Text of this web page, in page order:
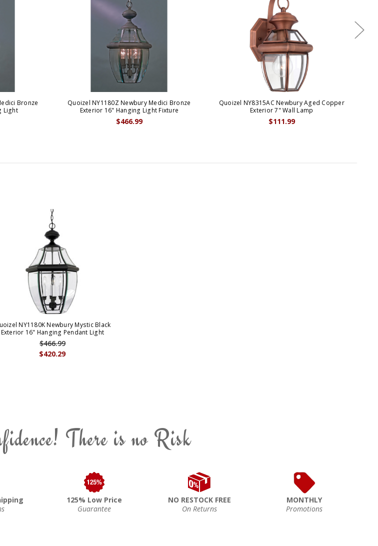
Bronze
Light
Quoizel NY1180Z Newbury Medici Bronze
Exterior 16" Hanging Light Fixture
$466.99
Quoizel NY8315AC Newbury Aged Copper
Exterior 7" Wall Lamp
$111.99
NY1180K Newbury Mystic Black
Exterior 16" Hanging Pendant Light
$420.29
$466.99
There is no Risk
125% Low Price
Guarantee
NO RESTOCK FREE
On Returns
MONTHLY
Promotions